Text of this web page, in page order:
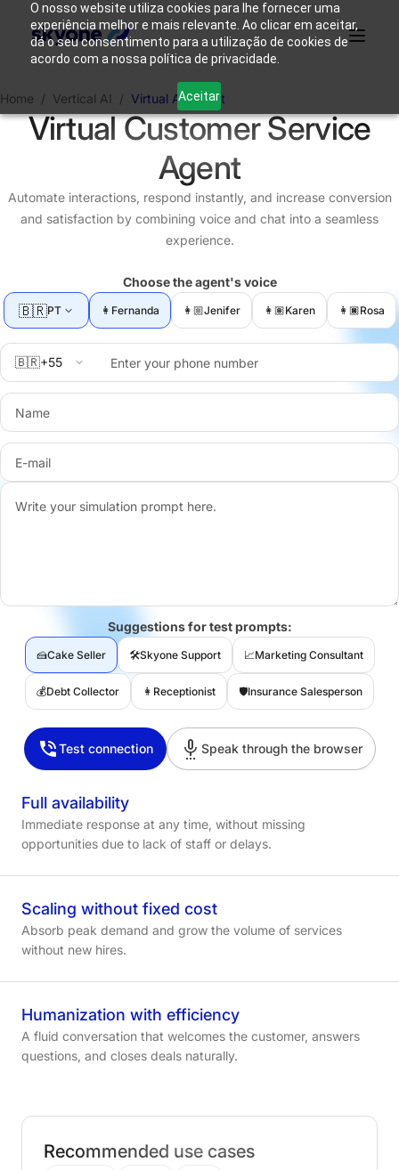
O nosso website utiliza cookies para lhe fornecer uma
experiência melhor e mais relevante. Ao clicar em aceitar,
dá o seu consentimento para a utilização de cookies de
acordo com a nossa política de privacidade.
Aceitar
Products
Skyone?
Solutions
Connect with our team
Home / Vertical AI / Virtual Assistant
Virtual Customer Service
Agent
Automate interactions, respond instantly, and increase conversion
and satisfaction by combining voice and chat into a seamless
experience.
Choose the agent's voice
🇧🇷PT 👩 Fernanda 👩🏼️Jenifer 👩🏽Karen 👩🏿Rosa
🇧🇷
Suggestions for test prompts:
🍰Cake Seller 🛠️Skyone Support 📈Marketing Consultant
💰Debt Collector 👩‍ Receptionist 🛡️Insurance Salesperson
Test connection Speak through the browser
Full availability
Immediate response at any time, without missing
opportunities due to lack of staff or delays.
Scaling without fixed cost
Absorb peak demand and grow the volume of services
without new hires.
Humanization with efficiency
A fluid conversation that welcomes the customer, answers
questions, and closes deals naturally.
Recommended use cases